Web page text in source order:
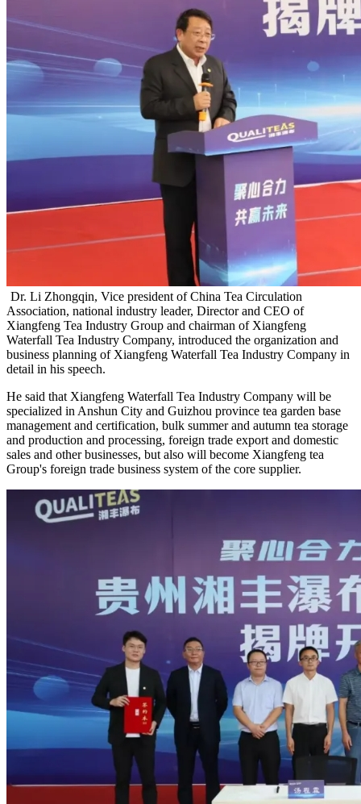
Dr. Li Zhongqin, Vice president of China Tea Circulation
Association, national industry leader, Director and CEO of
Xiangfeng Tea Industry Group and chairman of Xiangfeng
Waterfall Tea Industry Company, introduced the organization and
business planning of Xiangfeng Waterfall Tea Industry Company in
detail in his speech.
He said that Xiangfeng Waterfall Tea Industry Company will be
specialized in Anshun City and Guizhou province tea garden base
management and certification, bulk summer and autumn tea storage
and production and processing, foreign trade export and domestic
sales and other businesses, but also will become Xiangfeng tea
Group's foreign trade business system of the core supplier.